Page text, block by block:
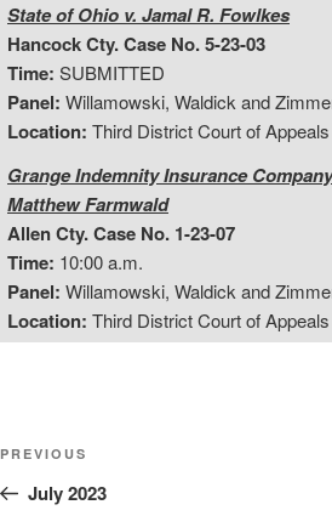
State of Ohio v. Jamal R. Fowlkes
Hancock Cty. Case No. 5-23-03
Time: SUBMITTED
Panel: Willamowski, Waldick and
Location: Third District Court of
Grange Indemnity Insurance
Matthew Farmwald
Allen Cty. Case No. 1-23-07
Time: 10:00 a.m.
Panel: Willamowski, Waldick and
Location: Third District Court of
Post
Previous
Post
PREVIOUS
July 2023